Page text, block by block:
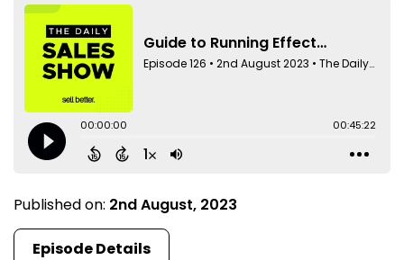
Published on: 2nd August, 2023
Episode Details